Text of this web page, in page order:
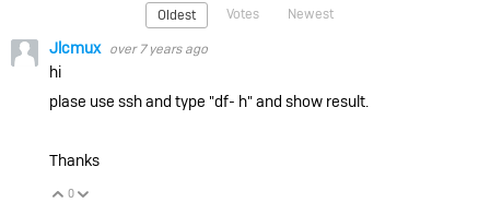
Oldest Votes Newest
Jlcmux over 7 years ago
hi
plase use ssh and type "df- h" and show result.
Thanks
Vote Up
0